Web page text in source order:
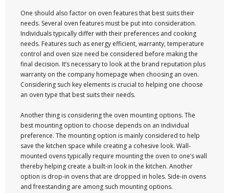
One should also factor on oven features that best suits their
needs. Several oven features must be put into consideration.
Individuals typically differ with their preferences and cooking
needs. Features such as energy efficient, warranty, temperature
control and oven size need be considered before making the
final decision. It’s necessary to look at the brand reputation plus
warranty on the company homepage when choosing an oven.
Considering such key elements is crucial to helping one choose
an oven type that best suits their needs.
Another thing is considering the oven mounting options. The
best mounting option to choose depends on an individual
preference. The mounting option is mainly considered to help
save the kitchen space while creating a cohesive look. Wall-
mounted ovens typically require mounting the oven to one’s wall
thereby helping create a built-in look in the kitchen. Another
option is drop-in ovens that are dropped in holes. Side-in ovens
and freestanding are among such mounting options.